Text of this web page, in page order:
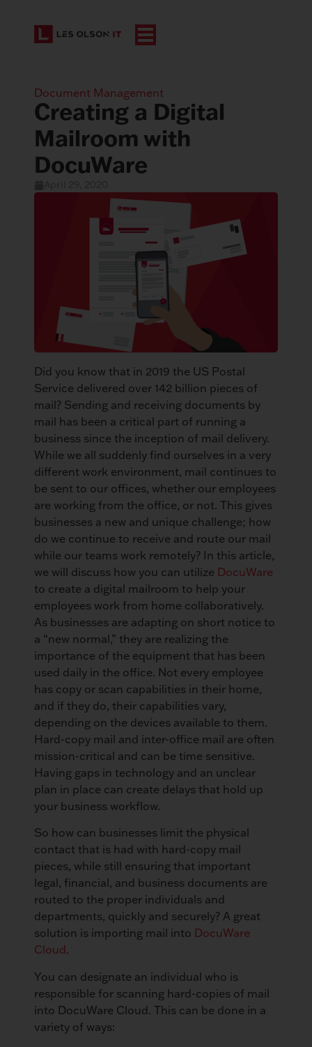
Document Management
Creating a Digital
Mailroom with
DocuWare
Did you know that in 2019 the US Postal
Service delivered over 142 billion pieces of
mail? Sending and receiving documents by
mail has been a critical part of running a
business since the inception of mail delivery.
While we all suddenly find ourselves in a very
different work environment, mail continues to
be sent to our offices, whether our employees
are working from the office, or not. This gives
businesses a new and unique challenge; how
do we continue to receive and route our mail
while our teams work remotely? In this article,
we will discuss how you can utilize DocuWare
to create a digital mailroom to help your
employees work from home collaboratively.
As businesses are adapting on short notice to
a “new normal,” they are realizing the
importance of the equipment that has been
used daily in the office. Not every employee
has copy or scan capabilities in their home,
and if they do, their capabilities vary,
depending on the devices available to them.
Hard-copy mail and inter-office mail are often
mission-critical and can be time sensitive.
Having gaps in technology and an unclear
plan in place can create delays that hold up
your business workflow.
So how can businesses limit the physical
contact that is had with hard-copy mail
pieces, while still ensuring that important
legal, financial, and business documents are
routed to the proper individuals and
departments, quickly and securely? A great
solution is importing mail into DocuWare
Cloud.
You can designate an individual who is
responsible for scanning hard-copies of mail
into DocuWare Cloud. This can be done in a
variety of ways: